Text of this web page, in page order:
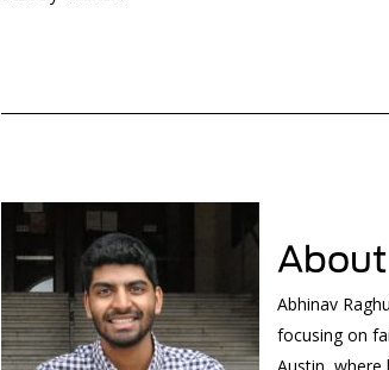
Abhinav
focusing on